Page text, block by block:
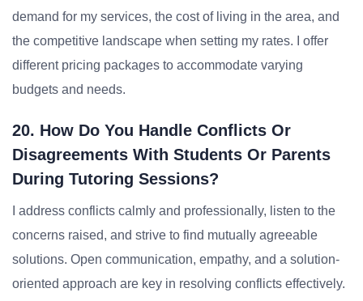
demand for my services, the cost of living in the area, and
the competitive landscape when setting my rates. I offer
different pricing packages to accommodate varying
budgets and needs.
20. How Do You Handle Conflicts Or
Disagreements With Students Or Parents
During Tutoring Sessions?
I address conflicts calmly and professionally, listen to the
concerns raised, and strive to find mutually agreeable
solutions. Open communication, empathy, and a solution-
oriented approach are key in resolving conflicts effectively.